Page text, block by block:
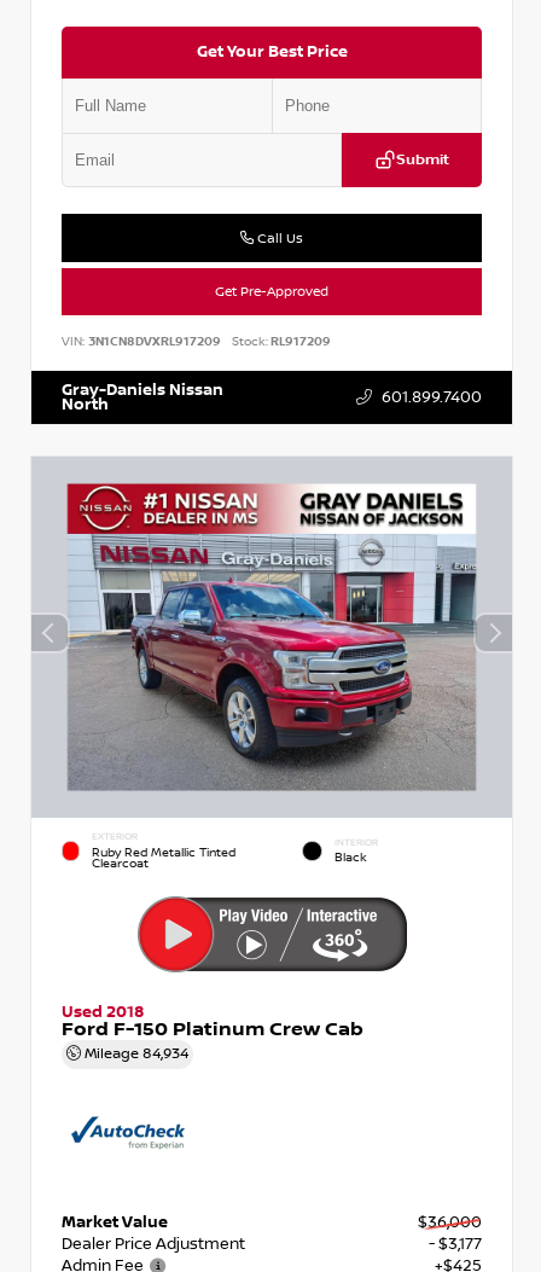
Get Your Best Price
Submit
Call Us
Get Pre-Approved
VIN: 3N1CN8DVXRL917209 Stock:RL917209
Gray-Daniels Nissan
North 601.899.7400
EXTERIOR
Ruby Red Metallic Tinted
Clearcoat
INTERIOR
Black
Used 2018
Ford F-150 Platinum Crew Cab
Mileage 84,934
Market Value
$36,000
Dealer Price Adjustment
- $3,177
Admin Fee
+$425